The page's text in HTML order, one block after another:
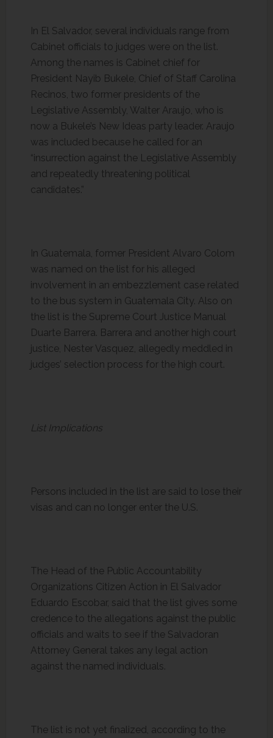
In El Salvador, several individuals range from
Cabinet officials to judges were on the list.
Among the names is Cabinet chief for
President Nayib Bukele, Chief of Staff Carolina
Recinos, two former presidents of the
Legislative Assembly, Walter Araujo, who is
now a Bukele’s New Ideas party leader. Araujo
was included because he called for an
“insurrection against the Legislative Assembly
and repeatedly threatening political
candidates.”
In Guatemala, former President Alvaro Colom
was named on the list for his alleged
involvement in an embezzlement case related
to the bus system in Guatemala City. Also on
the list is the Supreme Court Justice Manual
Duarte Barrera. Barrera and another high court
justice, Nester Vasquez, allegedly meddled in
judges’ selection process for the high court.
List Implications
Persons included in the list are said to lose their
visas and can no longer enter the U.S.
The Head of the Public Accountability
Organizations Citizen Action in El Salvador
Eduardo Escobar, said that the list gives some
credence to the allegations against the public
officials and waits to see if the Salvadoran
Attorney General takes any legal action
against the named individuals.
The list is not yet finalized, according to the